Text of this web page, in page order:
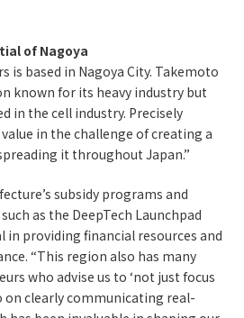
of Nagoya
is based in Nagoya City. Takemoto
known for its heavy industry but
in the cell industry. Precisely
in the challenge of creating a
it throughout Japan.”
subsidy programs and
as the DeepTech Launchpad
in providing financial resources and
“This region also has many
who advise us to ‘not just focus
on clearly communicating real-